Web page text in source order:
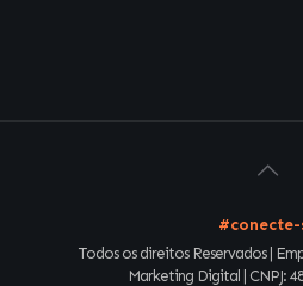
#conecte-
Todos os direitos Reservados |
Marketing Digital | CNPJ: